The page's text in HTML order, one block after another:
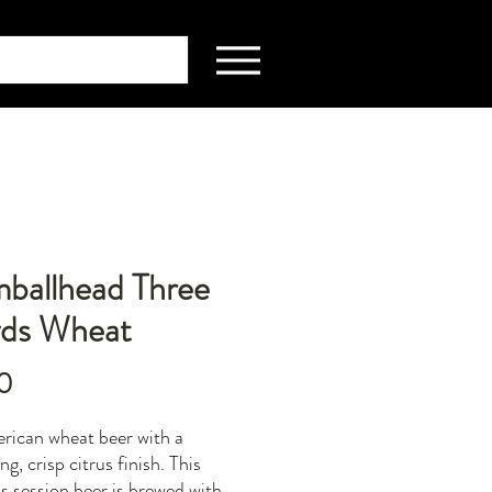
Three
Wheat
wheat beer with a
crisp citrus finish. This